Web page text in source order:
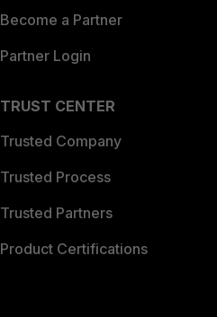
Become a Partner
Partner Login
TRUST CENTER
Trusted Company
Trusted Process
Trusted Partners
Product Certifications